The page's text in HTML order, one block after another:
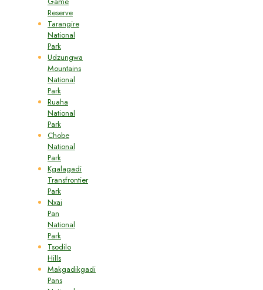
Reserve
Tarangire
National
Park
Udzungwa
Mountains
National
Park
Ruaha
National
Park
Chobe
National
Park
Kgalagadi
Transfrontier
Park
Nxai
Pan
National
Park
Tsodilo
Hills
Makgadikgadi
Pans